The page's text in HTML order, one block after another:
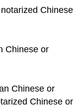
Chinese
Chinese or
Chinese or
Chinese or